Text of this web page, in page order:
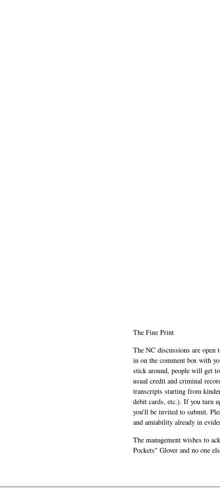
The Fine Print
The NC discussions are
in on the comment box with
stick around, people will get
usual credit and criminal
transcripts starting from
debit cards, etc.). If you turn
you'll be invited to submit.
and amiability already in
The management wishes to
Pockets" Glover and no one